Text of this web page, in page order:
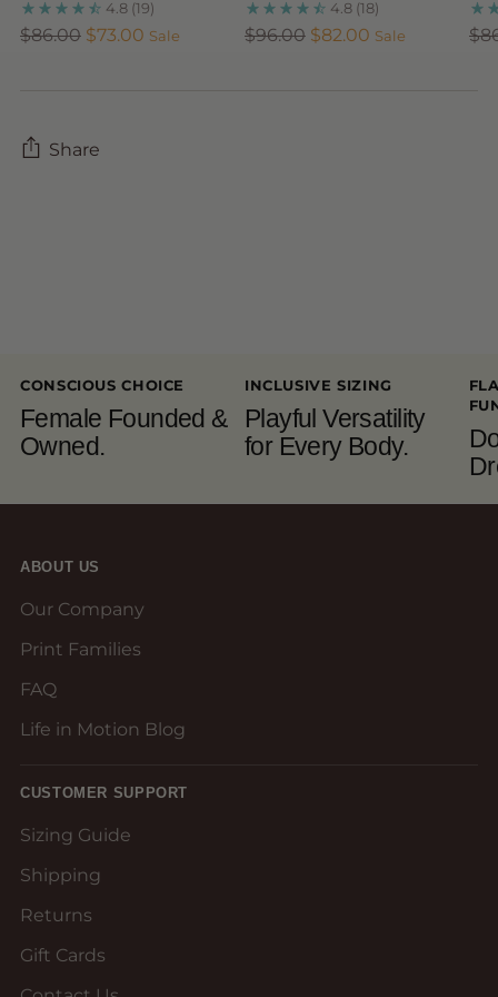
4.8 (19)
Regular
$86.00 $73.00 Sale
4.8 (18)
Regular
$96.00 $82.00 Sale
Share
CONSCIOUS CHOICE
Female Founded &
Owned.
INCLUSIVE SIZING
Playful Versatility
for Every Body.
ABOUT US
Our Company
Print Families
FAQ
Life in Motion Blog
CUSTOMER SUPPORT
Sizing Guide
Shipping
Returns
Gift Cards